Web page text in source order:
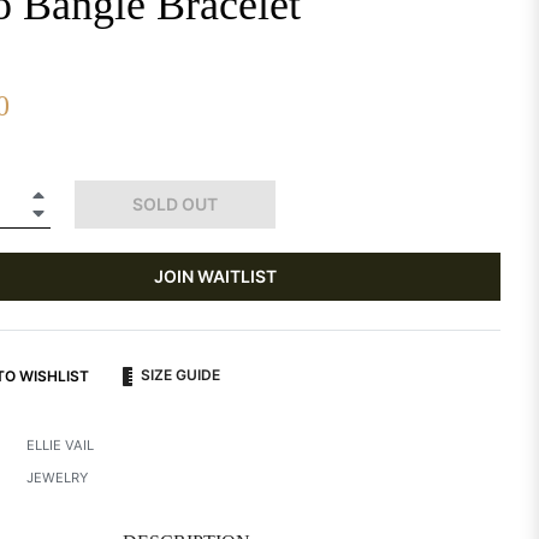
SOLD OUT
JOIN WAITLIST
WISHLIST SIZE GUIDE
ELLIE VAIL
JEWELRY